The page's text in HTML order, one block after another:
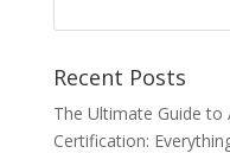
Recent Posts
The Ultimate Guide to
Certification: